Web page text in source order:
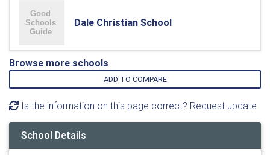
Dale Christian School
Browse more schools
ADD TO COMPARE
Is the information on this page correct? Request update
School Details